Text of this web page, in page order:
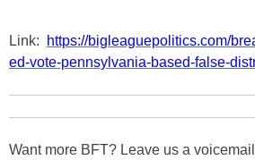
Link:
https://bigleaguepolitics.com/
ed-vote-pennsylvania-based-false-
Want more BFT? Leave us a